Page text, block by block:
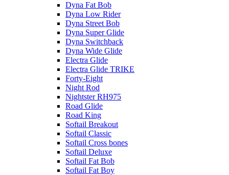
Dyna Fat Bob
Dyna Low Rider
Dyna Street Bob
Dyna Super Glide
Dyna Switchback
Dyna Wide Glide
Electra Glide
Electra Glide TRIKE
Forty-Eight
Night Rod
Nightster RH975
Road Glide
Road King
Softail Breakout
Softail Classic
Softail Cross bones
Softail Deluxe
Softail Fat Bob
Softail Fat Boy